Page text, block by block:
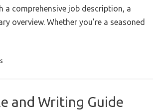
comprehensive job description, a
overview. Whether you’re a seasoned
and Writing Guide